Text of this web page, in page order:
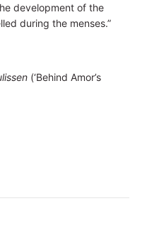
development of the
during the menses.”
(‘Behind Amor’s